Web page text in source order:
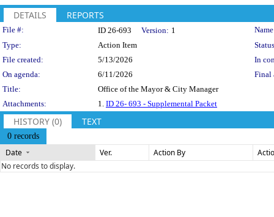
DETAILS REPORTS
Legislation Details
File #: ID 26-693 Version: 1
Type:
Action Item
File created:
5/13/2026
In
On agenda:
6/11/2026
Final
Title:
Office of the Mayor & City Manager
Attachments:
1. ID 26- 693 - Supplemental Packet
HISTORY (0) TEXT
0 records
Date Ver. Action By
No records to display.